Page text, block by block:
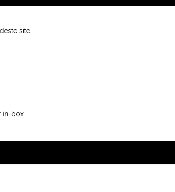
deste site.
box .